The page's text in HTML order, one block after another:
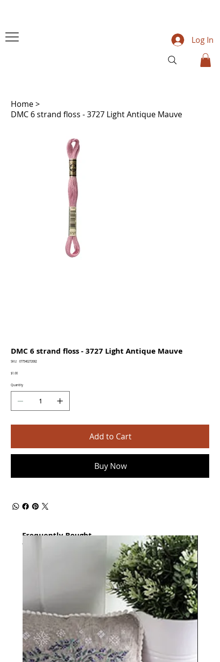
Log In
Home>
DMC 6 strand floss - 3727 Light Antique Mauve
DMC 6 strand floss - 3727 Light Antique Mauve
SKU:
SKU
077540272082
Price
$1.00
Quantity
Add to Cart
Buy Now
Frequently Bought
together